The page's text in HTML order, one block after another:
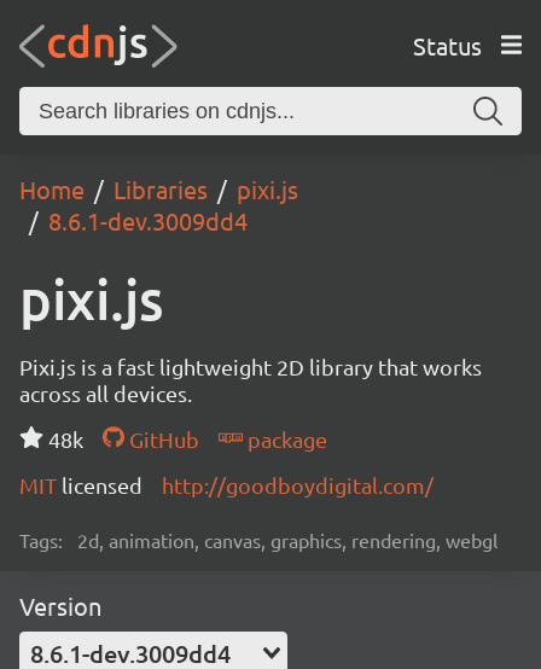
Status
Home Libraries
pixi.js
8.6.1-dev.3009dd4
pixi.js
Pixi.js is a fast lightweight 2D library that works
across all devices.
48k
GitHub
package
MIT licensed http://goodboydigital.com/
Tags: 2d, animation, canvas, graphics, rendering, webgl
Version
8.6.1-dev.3009dd4